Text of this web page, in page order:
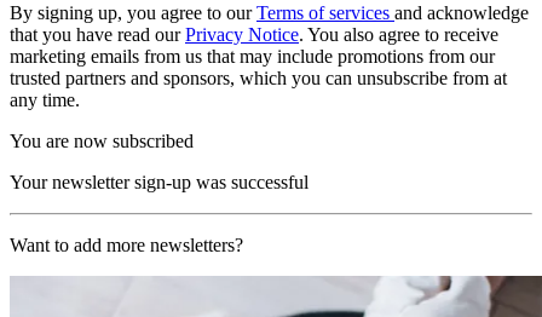
By signing up, you agree to ourTerms of services and acknowledge
that you have read ourPrivacy Notice. You also agree to receive
marketing emails from us that may include promotions from our
trusted partners and sponsors, which you can unsubscribe from at
any time.
You are now subscribed
Your newsletter sign-up was successful
Want to add more newsletters?